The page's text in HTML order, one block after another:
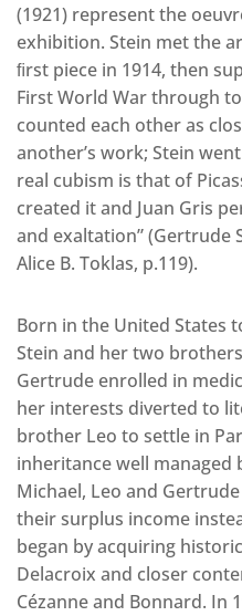
(1921) represent the
exhibition. Stein met the
ﬁrst piece in 1914, then
First World War through
counted each other as
another’s work; Stein
real cubism is that of
created it and Juan Gris
and exaltation” (Gertrude
Alice B. Toklas, p.119).
Born in the United States
Stein and her two
Gertrude enrolled in
her interests diverted to
brother Leo to settle in
inheritance well
Michael, Leo and
their surplus income
began by acquiring
Delacroix and closer
Cézanne and Bonnard. In